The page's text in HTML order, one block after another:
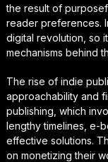
the result of
reader preferences.
digital revolution, so
mechanisms behind
The rise of indie
approachability and
publishing, which
lengthy timelines, e-
effective solutions.
on monetizing their